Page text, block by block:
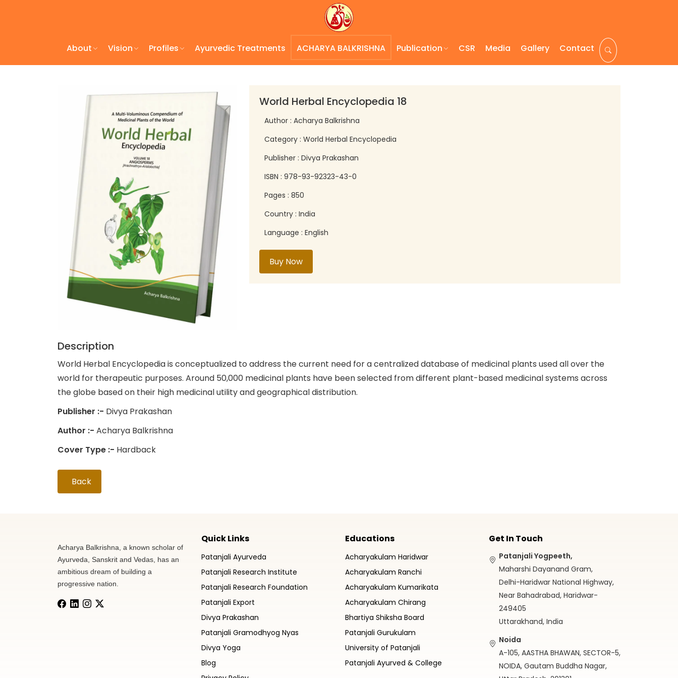
About Vision Profiles Ayurvedic Treatments ACHARYA BALKRISHNA Publication CSR Media Gallery Contact
World Herbal Encyclopedia 18
Author : Acharya Balkrishna
Category : World Herbal Encyclopedia
Publisher : Divya Prakashan
ISBN : 978-93-92323-43-0
Pages : 850
Country : India
Language : English
Buy Now
Description
World Herbal Encyclopedia is conceptualized to address the current need for a centralized database of medicinal plants used all over the
world for therapeutic purposes. Around 50,000 medicinal plants have been selected from different plant-based medicinal systems across
the globe based on their high medicinal utility and geographical distribution.
Publisher :- Divya Prakashan
Author :- Acharya Balkrishna
Cover Type :- Hardback
Back
Acharya Balkrishna, a known scholar of
Ayurveda, Sanskrit and Vedas, has an
ambitious dream of building a
progressive nation.
Quick Links
Patanjali Ayurveda
Patanjali Research Institute
Patanjali Research Foundation
Patanjali Export
Divya Prakashan
Patanjali Gramodhyog Nyas
Divya Yoga
Blog
Educations
Acharyakulam Haridwar
Acharyakulam Ranchi
Acharyakulam Kumarikata
Acharyakulam Chirang
Bhartiya Shiksha Board
Patanjali Gurukulam
University of Patanjali
Patanjali Ayurved & College
Get In Touch
Patanjali Yogpeeth,
Maharshi Dayanand Gram,
Delhi-Haridwar National Highway,
Near Bahadrabad, Haridwar-
249405
Uttarakhand, India
Noida
A-105, AASTHA BHAWAN, SECTOR-5,
NOIDA, Gautam Buddha Nagar,